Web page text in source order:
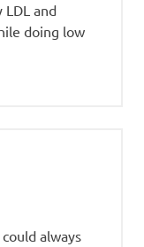
and
doing low
always